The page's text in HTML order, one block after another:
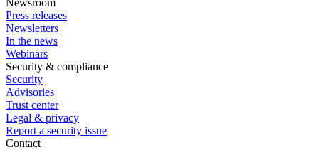
Newsroom
Press releases
Newsletters
In the news
Webinars
Security & compliance
Security
Advisories
Trust center
Legal & privacy
Report a security issue
Contact